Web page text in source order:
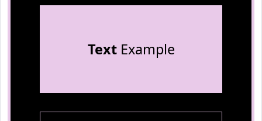
TextExample